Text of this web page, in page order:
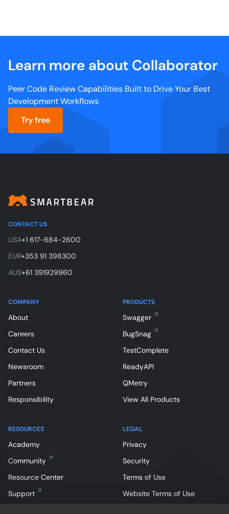
Learn more about Collaborator
Peer Code Review Capabilities Built to Drive Your Best
Development Workflows
Try free
CONTACT US
USA+1 617-684-2600
EUR+353 91 398300
AUS+61 391929960
COMPANY
About
Careers
Contact Us
Newsroom
Partners
Responsibility
RESOURCES
Academy
Community
Resource Center
Support
PRODUCTS
Swagger
BugSnag
TestComplete
ReadyAPI
QMetry
View All Products
LEGAL
Privacy
Security
Terms of Use
Website Terms of Use